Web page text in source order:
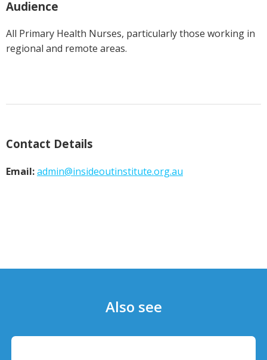
Audience
All Primary Health Nurses, particularly those working in
regional and remote areas.
Contact Details
Email:admin@insideoutinstitute.org.au
Also see